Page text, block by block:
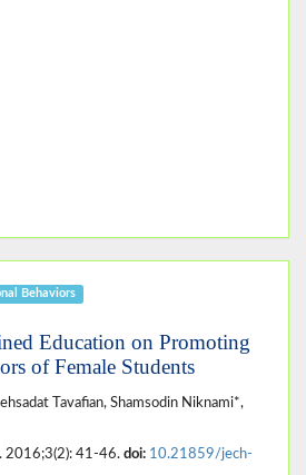
Behaviors
Education on Promoting
of Female Students
Tavafian, Shamsodin Niknami*,
. 2016;3(2): 41-46. doi: 10.21859/jech-